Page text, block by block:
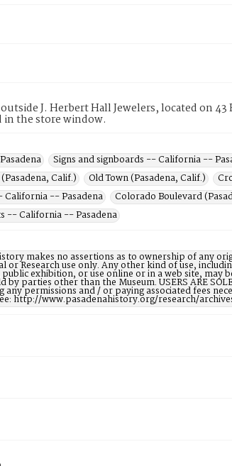
J. Herbert Hall Jewelers, located on
in the store window.
Signs and signboards -- California --
Calif.)
Old Town (Pasadena, Calif.)
-- Pasadena
Colorado Boulevard
-- California -- Pasadena
makes no assertions as to ownership of any
or Research use only. Any other kind of use,
exhibition, or use online or in a web site,
parties other than the Museum. USERS ARE
any permissions and / or paying associated fees
http://www.pasadenahistory.org/research/